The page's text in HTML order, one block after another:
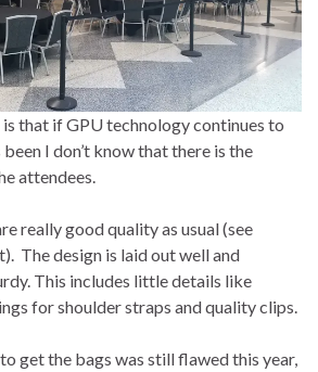
that if GPU technology continues to
I don’t know that there is the
attendees.
really good quality as usual (see
The design is laid out well and
This includes little details like
for shoulder straps and quality clips.
get the bags was still flawed this year,